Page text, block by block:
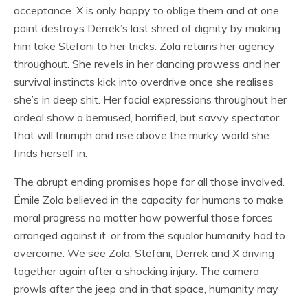
acceptance. X is only happy to oblige them and at one
point destroys Derrek’s last shred of dignity by making
him take Stefani to her tricks. Zola retains her agency
throughout. She revels in her dancing prowess and her
survival instincts kick into overdrive once she realises
she’s in deep shit. Her facial expressions throughout her
ordeal show a bemused, horrified, but savvy spectator
that will triumph and rise above the murky world she
finds herself in.
The abrupt ending promises hope for all those involved.
Émile Zola believed in the capacity for humans to make
moral progress no matter how powerful those forces
arranged against it, or from the squalor humanity had to
overcome. We see Zola, Stefani, Derrek and X driving
together again after a shocking injury. The camera
prowls after the jeep and in that space, humanity may